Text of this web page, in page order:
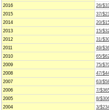
2016
26/
2015
37/
2014
20/
2013
15/
2012
31/
2011
49/
2010
65/
2009
75/
2008
47/
2007
63/
2006
7/
2005
8/
2004
3/